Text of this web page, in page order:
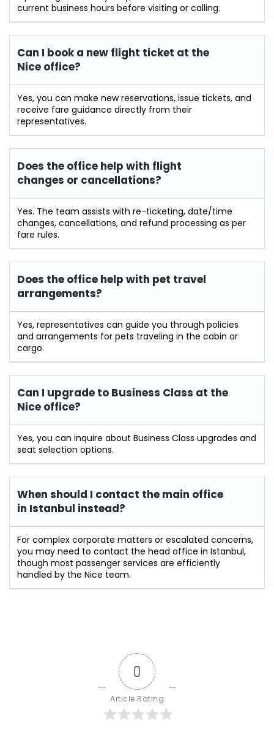
current business hours before visiting or calling.
Can I book a new flight ticket at the
Nice office?
Yes, you can make new reservations, issue tickets, and
receive fare guidance directly from their
representatives.
Does the office help with flight
changes or cancellations?
Yes. The team assists with re-ticketing, date/time
changes, cancellations, and refund processing as per
fare rules.
Does the office help with pet travel
arrangements?
Yes, representatives can guide you through policies
and arrangements for pets traveling in the cabin or
cargo.
Can I upgrade to Business Class at the
Nice office?
Yes, you can inquire about Business Class upgrades and
seat selection options.
When should I contact the main office
in Istanbul instead?
For complex corporate matters or escalated concerns,
you may need to contact the head office in Istanbul,
though most passenger services are efficiently
handled by the Nice team.
0
Article Rating